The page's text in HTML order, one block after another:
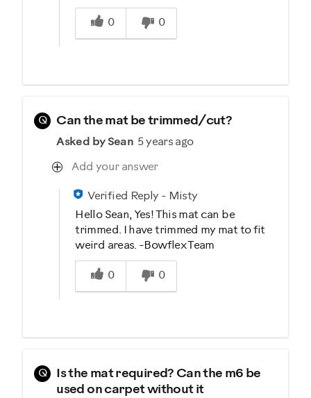
Was this answer helpful to you
0
0
Q Can the mat be trimmed/cut?
Asked by Sean 5 years ago
Add your answer
Verified Reply- Misty
Hello Sean, Yes! This mat can be
trimmed. I have trimmed my mat to fit
weird areas. -Bowflex Team
Was this answer helpful to you
0
0
Q
Is the mat required? Can the m6 be
used on carpet without it